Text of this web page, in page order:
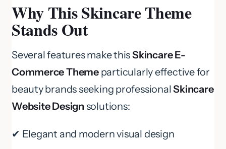
Why This Skincare Theme
Stands Out
Several features make thisSkincare E-
Commerce Themeparticularly effective for
beauty brands seeking professionalSkincare
Website Design solutions:
✔ Elegant and modern visual design